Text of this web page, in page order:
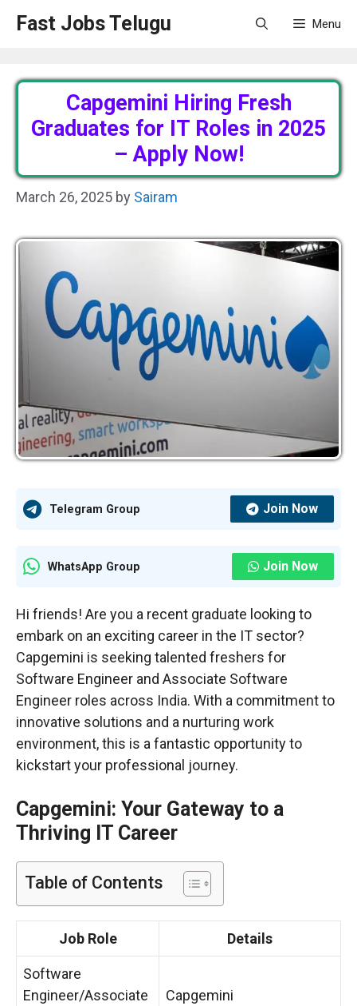
Fast Jobs Telugu Menu
Capgemini Hiring Fresh
Graduates for IT Roles in 2025
– Apply Now!
March 26, 2025 by Sairam
Telegram Group Join Now
WhatsApp Group Join Now
Hi friends! Are you a recent graduate looking to
embark on an exciting career in the IT sector?
Capgemini is seeking talented freshers for
Software Engineer and Associate Software
Engineer roles across India. With a commitment to
innovative solutions and a nurturing work
environment, this is a fantastic opportunity to
kickstart your professional journey.
Capgemini: Your Gateway to a
Thriving IT Career
Table of Contents
Job Role Details
Software
Engineer/Associate
Capgemini